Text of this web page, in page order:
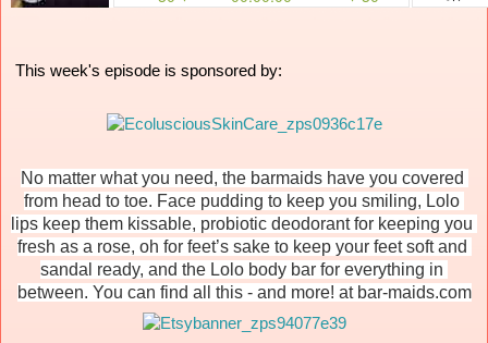
This week's episode is sponsored by:
No matter what you need, the barmaids have you covered
from head to toe. Face pudding to keep you smiling, Lolo
lips keep them kissable, probiotic deodorant for keeping you
fresh as a rose, oh for feet’s sake to keep your feet soft and
sandal ready, and the Lolo body bar for everything in
between. You can find all this - and more! at bar-maids.com